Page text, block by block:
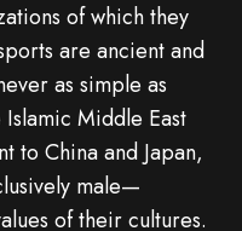
of which they
are ancient and
as simple as
Middle East
to China and Japan,
male—
of their cultures.